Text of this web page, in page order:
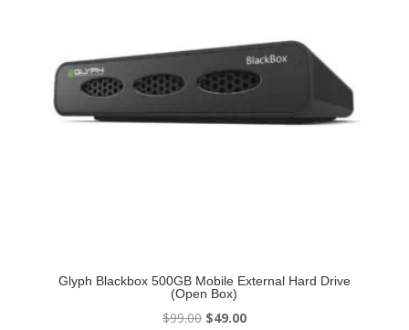
Glyph Blackbox 500GB Mobile External Hard Drive
(Open Box)
$99.00 Original
$49.00Current